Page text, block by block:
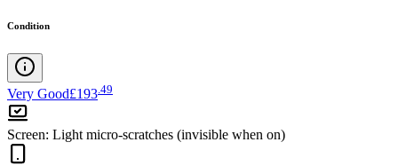
Condition
Very Good£193.49
Screen: Light micro-scratches (invisible when on)